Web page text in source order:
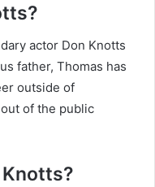
actor Don Knotts
father, Thomas has
outside of
of the public